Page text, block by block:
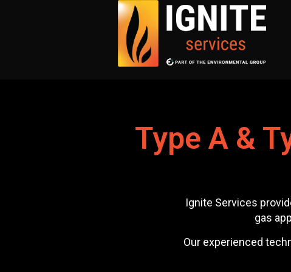
Type A &
Ignite Services
gas
Our experienced